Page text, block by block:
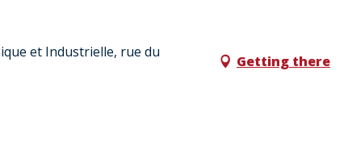
et Industrielle, rue du
Getting there